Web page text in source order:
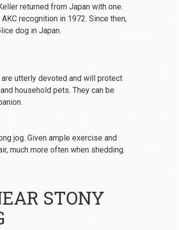
returned from Japan with one.
recognition in 1972. Since then,
dog in Japan.
utterly devoted and will protect
household pets. They can be
jog. Given ample exercise and
much more often when shedding.
STONY